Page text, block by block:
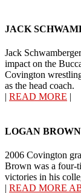
JACK
Jack
impact on the
Covington
as the head coach.
| READ MORE |
LOGAN
2006 Covington
Brown was a four-
victories in his
| READ MORE